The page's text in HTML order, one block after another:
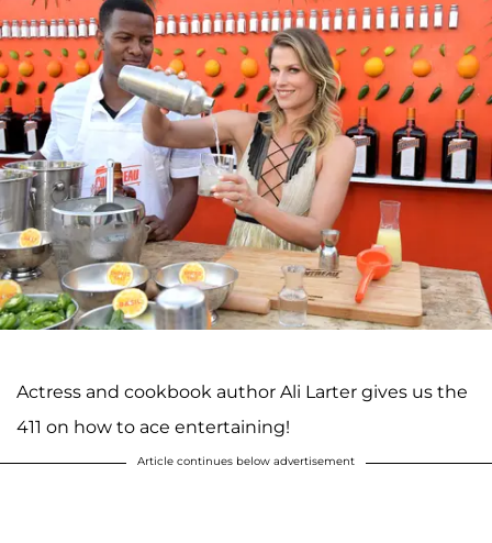
Actress and cookbook author Ali Larter gives us the
411 on how to ace entertaining!
Article continues below advertisement